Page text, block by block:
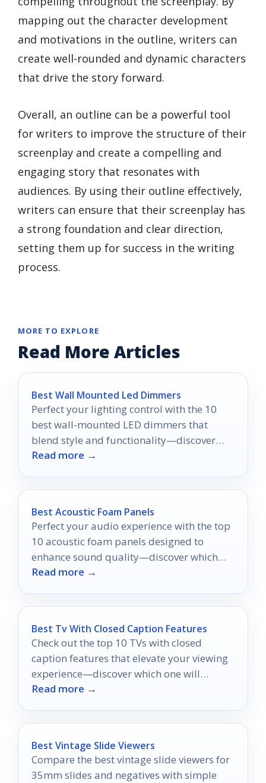
mapping out the character development
and motivations in the outline, writers can
create well-rounded and dynamic characters
that drive the story forward.
Overall, an outline can be a powerful tool
for writers to improve the structure of their
screenplay and create a compelling and
engaging story that resonates with
audiences. By using their outline effectively,
writers can ensure that their screenplay has
a strong foundation and clear direction,
setting them up for success in the writing
process.
MORE TO EXPLORE
Read More Articles
Best Wall Mounted Led Dimmers
Perfect your lighting control with the 10
best wall-mounted LED dimmers that
blend style and functionality—discover
which one suits your space best!
Read more →
Best Acoustic Foam Panels
Perfect your audio experience with the top
10 acoustic foam panels designed to
enhance sound quality—discover which
options will transform your space!
Read more →
Best Tv With Closed Caption Features
Check out the top 10 TVs with closed
caption features that elevate your viewing
experience—discover which one will
transform your entertainment today!
Read more →
Best Vintage Slide Viewers
Compare the best vintage slide viewers for
35mm slides and negatives with simple